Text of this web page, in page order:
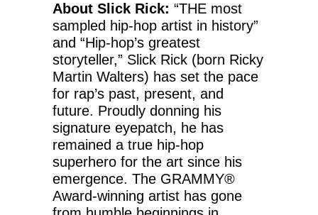
About Slick Rick: “THE most
sampled hip-hop artist in history”
and “Hip-hop’s greatest
storyteller,” Slick Rick (born Ricky
Martin Walters) has set the pace
for rap’s past, present, and
future. Proudly donning his
signature eyepatch, he has
remained a true hip-hop
superhero for the art since his
emergence. The GRAMMY®
Award-winning artist has gone